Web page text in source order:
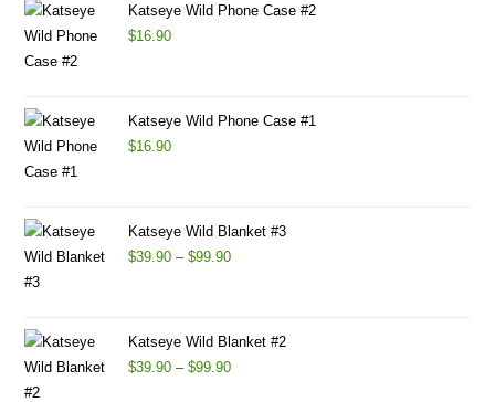
Katseye Wild Phone Case #2
$16.90
Katseye Wild Phone Case #1
$16.90
Katseye Wild Blanket #3
$39.90 – $99.90
Katseye Wild Blanket #2
$39.90 – $99.90